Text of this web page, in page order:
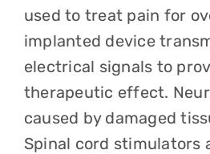
used to treat pain for
implanted device
electrical signals to
therapeutic effect.
caused by damaged
Spinal cord stimulators